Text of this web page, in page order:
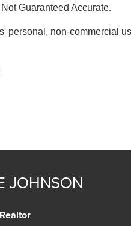
Guaranteed Accurate.
personal, non-commercial
JOHNSON